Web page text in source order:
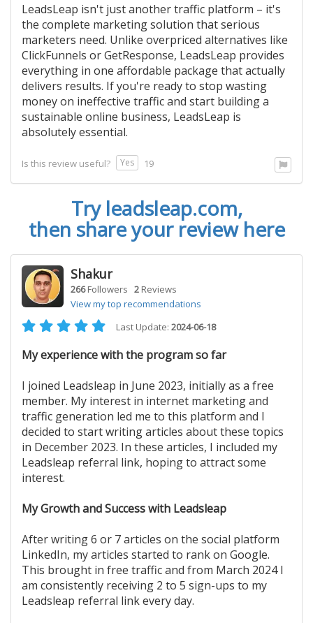
LeadsLeap isn't just another traffic platform – it's
the complete marketing solution that serious
marketers need. Unlike overpriced alternatives like
ClickFunnels or GetResponse, LeadsLeap provides
everything in one affordable package that actually
delivers results. If you're ready to stop wasting
money on ineffective traffic and start building a
sustainable online business, LeadsLeap is
absolutely essential.
Is this review useful? Yes 19
Try leadsleap.com,
then share your review here
Shakur
266Followers 2 Reviews
View my top recommendations
Last Update: 2024-06-18
My experience with the program so far
I joined Leadsleap in June 2023, initially as a free
member. My interest in internet marketing and
traffic generation led me to this platform and I
decided to start writing articles about these topics
in December 2023. In these articles, I included my
Leadsleap referral link, hoping to attract some
interest.
My Growth and Success with Leadsleap
After writing 6 or 7 articles on the social platform
LinkedIn, my articles started to rank on Google.
This brought in free traffic and from March 2024 I
am consistently receiving 2 to 5 sign-ups to my
Leadsleap referral link every day.